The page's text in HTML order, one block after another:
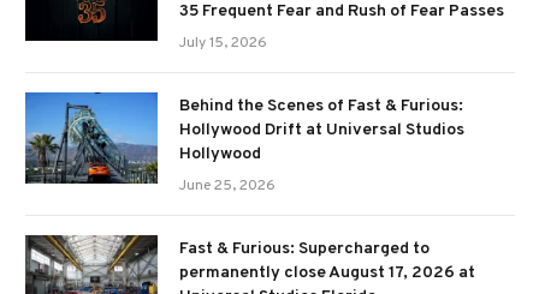
35 Frequent Fear and Rush of Fear Passes
July 15, 2026
Behind the Scenes of Fast & Furious:
Hollywood Drift at Universal Studios
Hollywood
June 25, 2026
Fast & Furious: Supercharged to
permanently close August 17, 2026 at